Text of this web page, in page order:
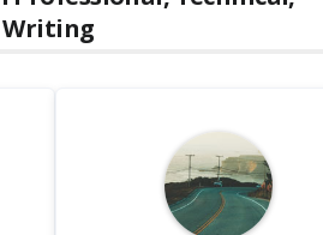
Writing